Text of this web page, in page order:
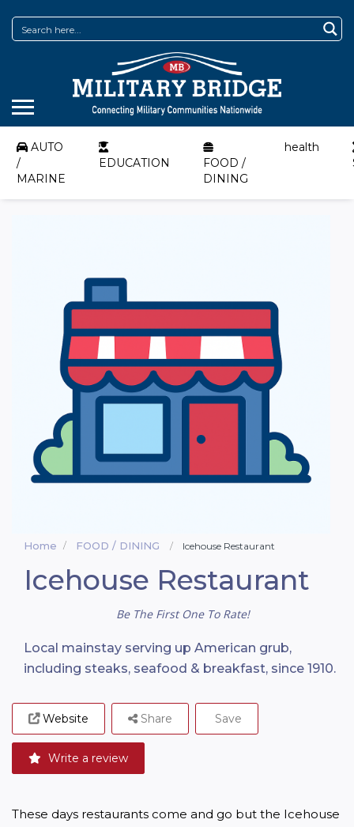
AUTO
/
MARINE
EDUCATION
FOOD /
DINING
health
Home FOOD / DINING Icehouse Restaurant
Icehouse Restaurant
Be The First One To Rate!
Local mainstay serving up American grub,
including steaks, seafood & breakfast, since 1910.
Website
Write a review
Share Save
These days restaurants come and go but the Icehouse